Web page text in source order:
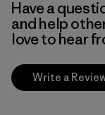
Have a
and help
love to hear
Write a